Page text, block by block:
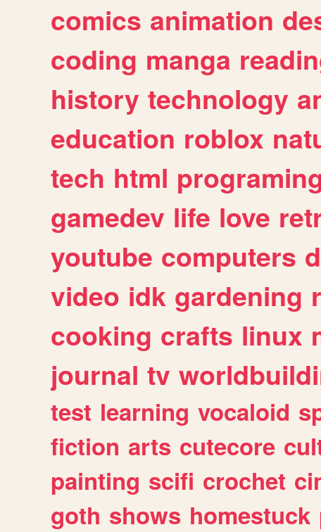
comics animation
coding manga
history technology
education roblox
tech html
gamedev life love
youtube computers
video idk gardening
cooking crafts linux
journal tv
test learning vocaloid
fiction arts cutecore
painting scifi crochet
goth shows homestuck